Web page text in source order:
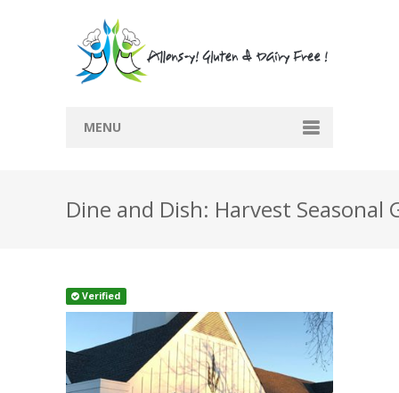
MENU
Recipes
Directory
Contact
Dine and Dish: Harvest Seasonal
Verified